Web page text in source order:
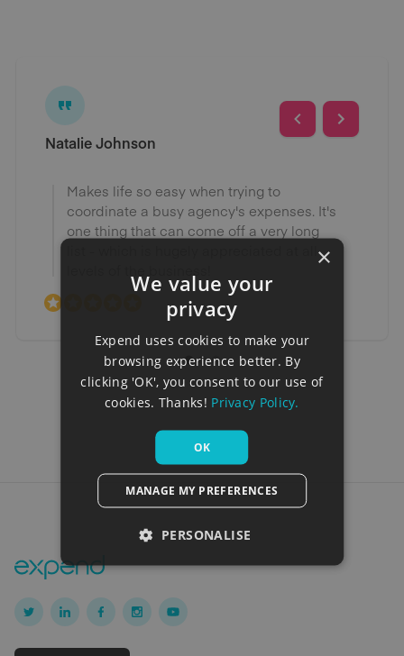
Natalie Johnson
Makes life so easy when trying to
coordinate a busy agency's expenses. It's
one thing that can come off a very long
×
We value your
privacy
Expend uses cookies to make your
browsing experience better. By
clicking 'OK', you consent to our use of
cookies. Thanks! Privacy Policy.
OK
MANAGE MY PREFERENCES
PERSONALISE